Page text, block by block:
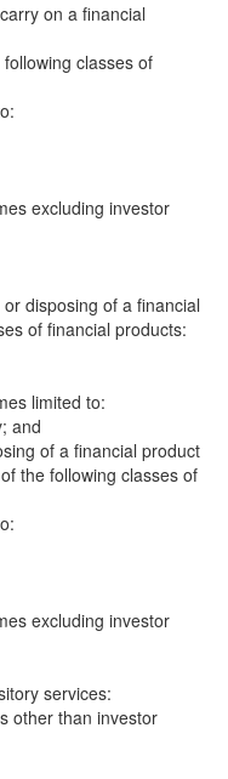
on a financial
classes of
excluding investor
disposing of a financial
of financial products:
limited to:
and
of a financial product
the following classes of
excluding investor
services:
other than investor